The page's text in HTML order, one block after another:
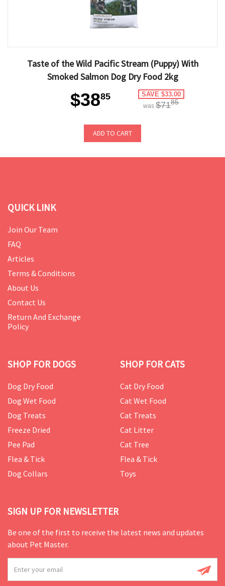
Taste of the Wild Pacific Stream (Puppy) With
Smoked Salmon Dog Dry Food 2kg
$3885 SAVE $33.00
was $7185
ADD TO CART
QUICK LINK
Join Our Team
FAQ
Articles
Terms & Conditions
About Us
Contact Us
Return And Exchange
Policy
SHOP FOR DOGS
Dog Dry Food
Dog Wet Food
Dog Treats
Freeze Dried
Pee Pad
Flea & Tick
Dog Collars
SHOP FOR CATS
Cat Dry Food
Cat Wet Food
Cat Treats
Cat Litter
Cat Tree
Flea & Tick
Toys
SIGN UP FOR NEWSLETTER
Be one of the first to receive the latest news and updates
about Pet Master.